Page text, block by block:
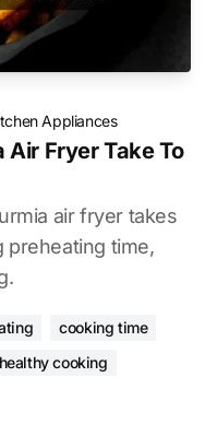
Appliances
Air Fryer Take To
air fryer takes
preheating time,
cooking time
healthy cooking